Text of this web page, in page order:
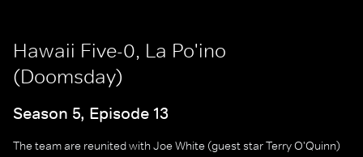
Hawaii Five-0, La Po'ino
(Doomsday)
Season 5, Episode 13
The team are reunited with Joe White (guest star Terry O'Quinn)